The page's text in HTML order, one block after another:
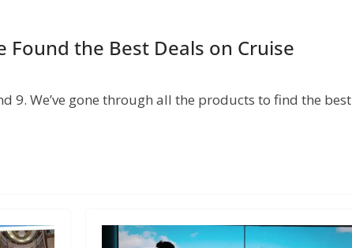
Found the Best Deals on Cruise
9. We’ve gone through all the products to find the best